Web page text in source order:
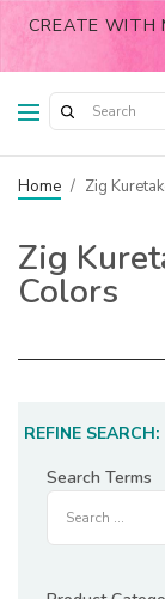
CREATE WITH
Home / Zig
Zig
Colors
REFINE SEARCH:
Search Terms